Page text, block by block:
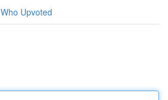
Who Upvoted